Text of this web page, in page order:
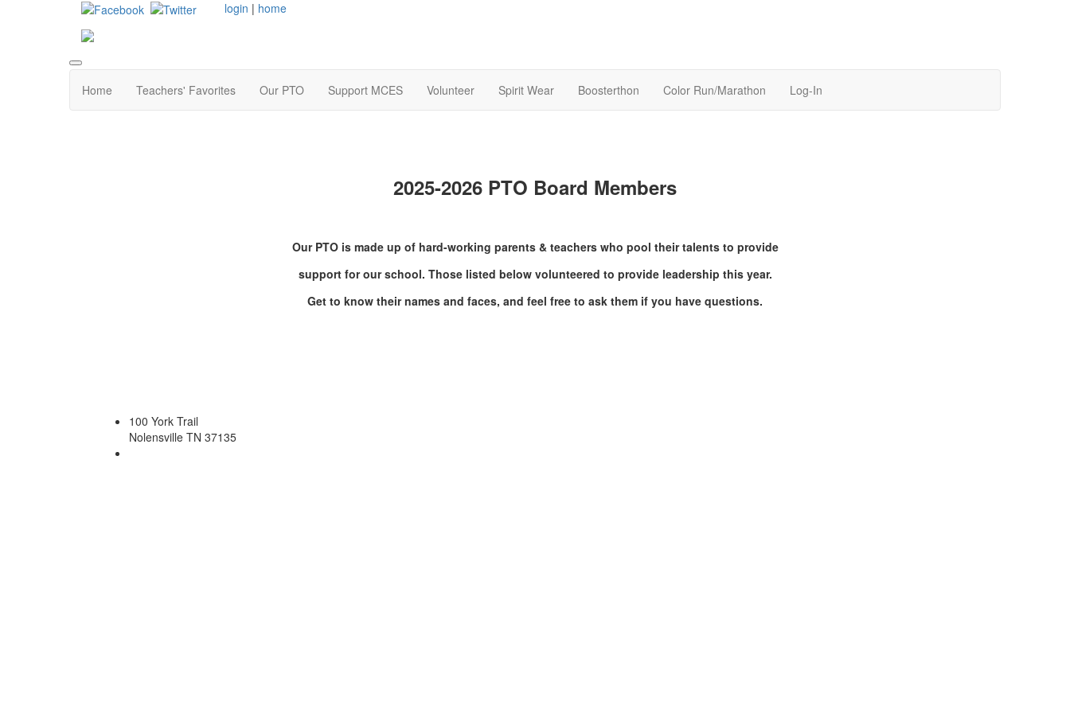
login | home
Home Teachers' Favorites Our PTO Support MCES Volunteer Spirit Wear Boosterthon Color Run/Marathon Log-In
2025-2026 PTO Board Members
Our PTO is made up of hard-working parents & teachers who pool their talents to provide
support for our school. Those listed below volunteered to provide leadership this year.
Get to know their names and faces, and feel free to ask them if you have questions.
100 York Trail
Nolensville TN 37135